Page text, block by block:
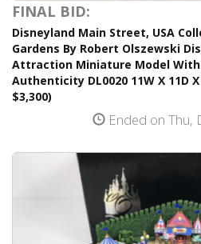
FINAL BID:
Disneyland Main Street, USA
Gardens By Robert Olszewski
Attraction Miniature Model
Authenticity DL0020 11W X 11D
$3,300)
Ended on Thu,